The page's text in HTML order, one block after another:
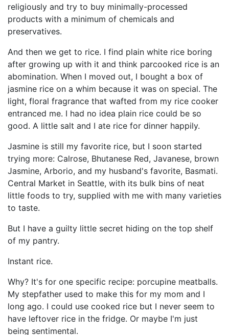
religiously and try to buy minimally-processed
products with a minimum of chemicals and
preservatives.
And then we get to rice. I find plain white rice boring
after growing up with it and think parcooked rice is an
abomination. When I moved out, I bought a box of
jasmine rice on a whim because it was on special. The
light, floral fragrance that wafted from my rice cooker
entranced me. I had no idea plain rice could be so
good. A little salt and I ate rice for dinner happily.
Jasmine is still my favorite rice, but I soon started
trying more: Calrose, Bhutanese Red, Javanese, brown
Jasmine, Arborio, and my husband's favorite, Basmati.
Central Market in Seattle, with its bulk bins of neat
little foods to try, supplied with me with many varieties
to taste.
But I have a guilty little secret hiding on the top shelf
of my pantry.
Instant rice.
Why? It's for one specific recipe: porcupine meatballs.
My stepfather used to make this for my mom and I
long ago. I could use cooked rice but I never seem to
have leftover rice in the fridge. Or maybe I'm just
being sentimental.